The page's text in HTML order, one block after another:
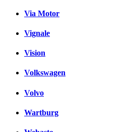
Via Motor
Vignale
Vision
Volkswagen
Volvo
Wartburg